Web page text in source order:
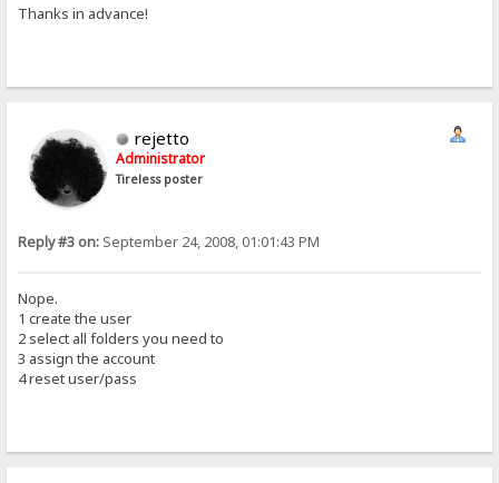
Thanks in advance!
rejetto
Administrator
Tireless poster
Reply #3 on: September 24, 2008, 01:01:43 PM
Nope.
1 create the user
2 select all folders you need to
3 assign the account
4 reset user/pass